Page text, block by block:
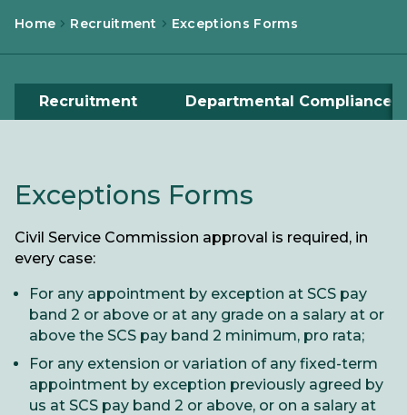
Home Recruitment Exceptions Forms
Recruitment Departmental Compliance
Exceptions Forms
Civil Service Commission approval is required, in
every case:
For any appointment by exception at SCS pay
band 2 or above or at any grade on a salary at or
above the SCS pay band 2 minimum, pro rata;
For any extension or variation of any fixed-term
appointment by exception previously agreed by
us at SCS pay band 2 or above, or on a salary at